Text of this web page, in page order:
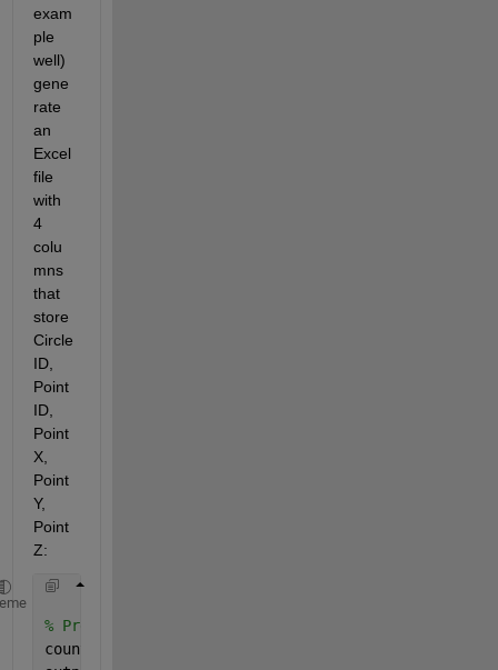
exam
ple
well)
gene
rate
an
Excel
file
with
4
colu
mns
that
store
Circle
ID,
Point
ID,
Point
X,
Point
Y,
Point
Z:
% Prealloc array of counts, and cell array for
counts = zeros( row, 1 ) ;